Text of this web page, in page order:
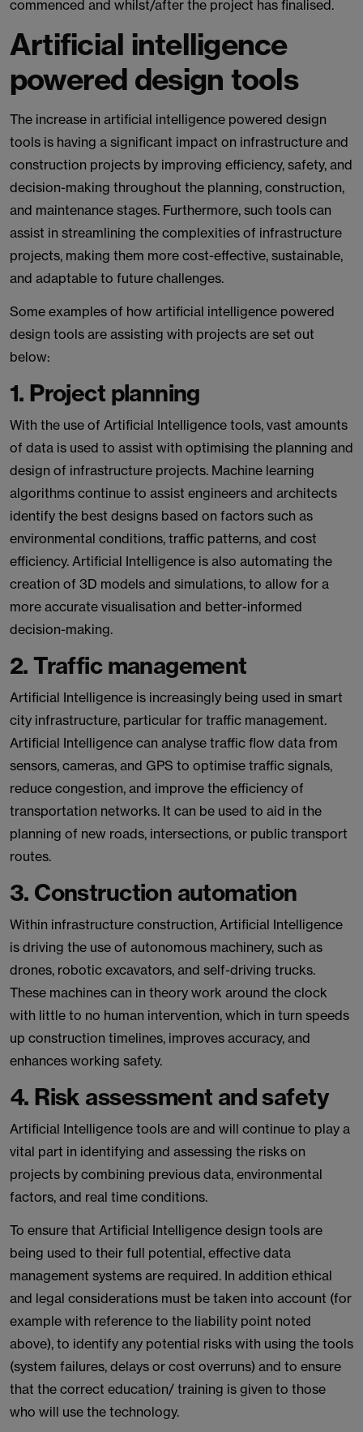
commenced and whilst/after the project has finalised.
Artificial intelligence
powered design tools
The increase in artificial intelligence powered design
tools is having a significant impact on infrastructure and
construction projects by improving efficiency, safety, and
decision-making throughout the planning, construction,
and maintenance stages. Furthermore, such tools can
assist in streamlining the complexities of infrastructure
projects, making them more cost-effective, sustainable,
and adaptable to future challenges.
Some examples of how artificial intelligence powered
design tools are assisting with projects are set out
below:
1. Project planning
With the use of Artificial Intelligence tools, vast amounts
of data is used to assist with optimising the planning and
design of infrastructure projects. Machine learning
algorithms continue to assist engineers and architects
identify the best designs based on factors such as
environmental conditions, traffic patterns, and cost
efficiency. Artificial Intelligence is also automating the
creation of 3D models and simulations, to allow for a
more accurate visualisation and better-informed
decision-making.
2. Traffic management
Artificial Intelligence is increasingly being used in smart
city infrastructure, particular for traffic management.
Artificial Intelligence can analyse traffic flow data from
sensors, cameras, and GPS to optimise traffic signals,
reduce congestion, and improve the efficiency of
transportation networks. It can be used to aid in the
planning of new roads, intersections, or public transport
routes.
3. Construction automation
Within infrastructure construction, Artificial Intelligence
is driving the use of autonomous machinery, such as
drones, robotic excavators, and self-driving trucks.
These machines can in theory work around the clock
with little to no human intervention, which in turn speeds
up construction timelines, improves accuracy, and
enhances working safety.
4. Risk assessment and safety
Artificial Intelligence tools are and will continue to play a
vital part in identifying and assessing the risks on
projects by combining previous data, environmental
factors, and real time conditions.
To ensure that Artificial Intelligence design tools are
being used to their full potential, effective data
management systems are required. In addition ethical
and legal considerations must be taken into account (for
example with reference to the liability point noted
above), to identify any potential risks with using the tools
(system failures, delays or cost overruns) and to ensure
that the correct education/ training is given to those
who will use the technology.